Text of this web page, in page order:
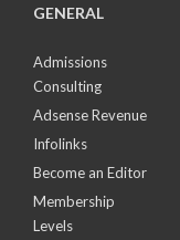
GENERAL
Admissions
Consulting
Adsense Revenue
Infolinks
Become an Editor
Membership
Levels